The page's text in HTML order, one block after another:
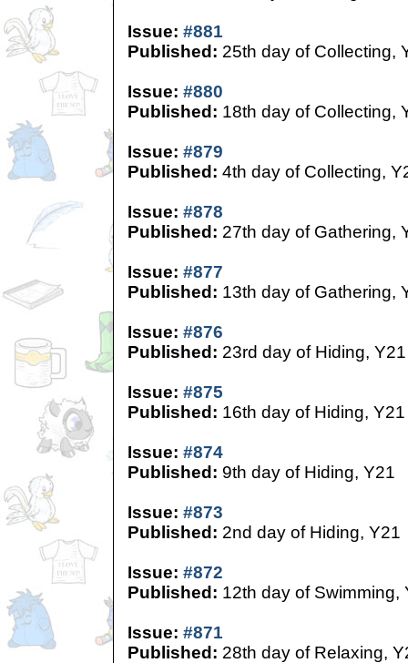
Issue: #881
Published: 25th day of Collecting,
Issue: #880
Published: 18th day of Collecting,
Issue: #879
Published: 4th day of Collecting,
Issue: #878
Published: 27th day of Gathering,
Issue: #877
Published: 13th day of Gathering,
Issue: #876
Published: 23rd day of Hiding, Y21
Issue: #875
Published: 16th day of Hiding, Y21
Issue: #874
Published: 9th day of Hiding, Y21
Issue: #873
Published: 2nd day of Hiding, Y21
Issue: #872
Published: 12th day of Swimming,
Issue: #871
Published: 28th day of Relaxing,